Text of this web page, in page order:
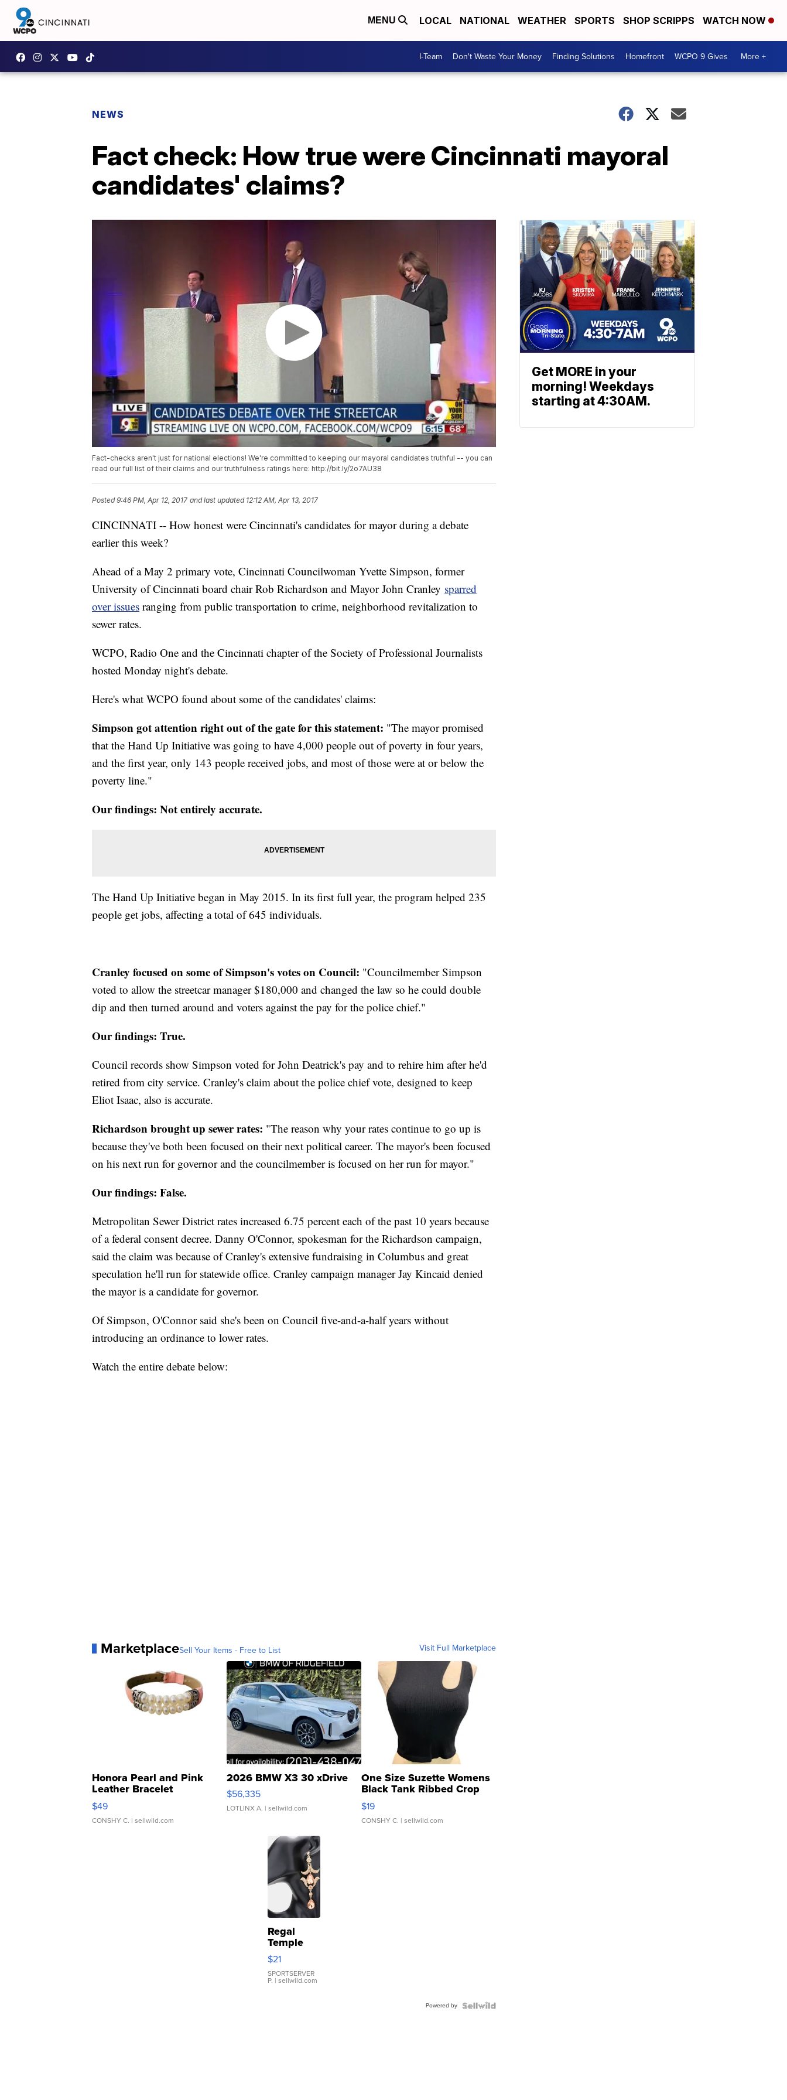
MENU LOCAL NATIONAL WEATHER SPORTS SHOP SCRIPPS WATCH NOW
I-Team Don't Waste Your Money Finding Solutions Homefront WCPO 9 Gives More +
NEWS
Fact check: How true were Cincinnati mayoral
candidates' claims?
Fact-checks aren't just for national elections! We're committed to keeping our mayoral candidates truthful -- you can
read our full list of their claims and our truthfulness ratings here: http://bit.ly/2o7AU38
Posted9:46 PM, Apr 12, 2017 and last updated 12:12 AM, Apr 13, 2017
CINCINNATI -- How honest were Cincinnati's candidates for mayor during a debate
earlier this week?
Ahead of a May 2 primary vote, Cincinnati Councilwoman Yvette Simpson, former
University of Cincinnati board chair Rob Richardson and Mayor John Cranley sparred
over issues ranging from public transportation to crime, neighborhood revitalization to
sewer rates.
WCPO, Radio One and the Cincinnati chapter of the Society of Professional Journalists
hosted Monday night's debate.
Here's what WCPO found about some of the candidates' claims:
Simpson got attention right out of the gate for this statement: "The mayor promised
that the Hand Up Initiative was going to have 4,000 people out of poverty in four years,
and the first year, only 143 people received jobs, and most of those were at or below the
poverty line."
Our findings: Not entirely accurate.
The Hand Up Initiative began in May 2015. In its first full year, the program helped 235
people get jobs, affecting a total of 645 individuals.
Cranley focused on some of Simpson's votes on Council: "Councilmember Simpson
voted to allow the streetcar manager $180,000 and changed the law so he could double
dip and then turned around and voters against the pay for the police chief."
Our findings: True.
Council records show Simpson voted for John Deatrick's pay and to rehire him after he'd
retired from city service. Cranley's claim about the police chief vote, designed to keep
Eliot Isaac, also is accurate.
Richardson brought up sewer rates: "The reason why your rates continue to go up is
because they've both been focused on their next political career. The mayor's been focused
on his next run for governor and the councilmember is focused on her run for mayor."
Our findings: False.
Metropolitan Sewer District rates increased 6.75 percent each of the past 10 years because
of a federal consent decree. Danny O'Connor, spokesman for the Richardson campaign,
said the claim was because of Cranley's extensive fundraising in Columbus and great
speculation he'll run for statewide office. Cranley campaign manager Jay Kincaid denied
the mayor is a candidate for governor.
Of Simpson, O'Connor said she's been on Council five-and-a-half years without
introducing an ordinance to lower rates.
Watch the entire debate below:
MarketplaceSell Your Items - Free to List Visit Full Marketplace
Honora Pearl and Pink
Leather Bracelet
Adjustable Buckle Clo...
$49
CONSHY C. | sellwild.com
2026 BMW X3 30 xDrive
$56,335
LOTLINX A. | sellwild.com
One Size Suzette Womens
Black Tank Ribbed Crop
Asymmetrical ...
$19
CONSHY C. | sellwild.com
Regal
Temple
Droplet
Earrings
$21
SPORTSERVER
P. | sellwild.com
Powered by
Get MORE in your
morning! Weekdays
starting at 4:30AM.